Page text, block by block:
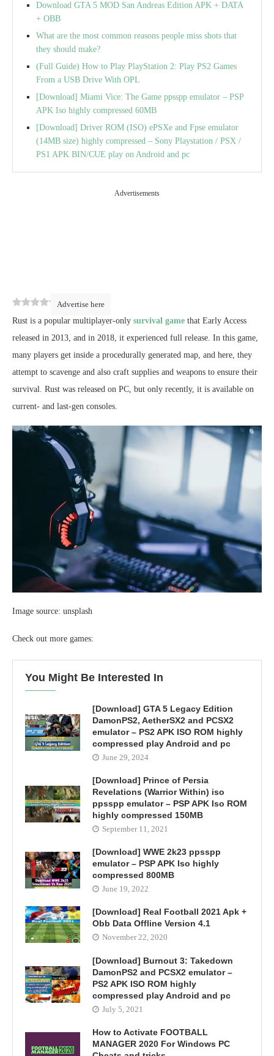
Download GTA 5 MOD San Andreas Edition APK + DATA
+ OBB
What are the most common reasons people miss shots that
they should make?
(Full Guide) How to Play PlayStation 2: Play PS2 Games
From a USB Drive With OPL
[Download] Miami Vice: The Game ppsspp emulator – PSP
APK Iso highly compressed 60MB
[Download] Driver ROM (ISO) ePSXe and Fpse emulator
(14MB size) highly compressed – Sony Playstation / PSX /
PS1 APK BIN/CUE play on Android and pc
Advertisements
Advertise here
0 (0)
Rust is a popular multiplayer-only survival game that Early Access
released in 2013, and in 2018, it experienced full release. In this game,
many players get inside a procedurally generated map, and here, they
attempt to scavenge and also craft supplies and weapons to ensure their
survival. Rust was released on PC, but only recently, it is available on
current- and last-gen consoles.
Image source: unsplash
Check out more games:
You Might Be Interested In
[Download] GTA 5 Legacy Edition
DamonPS2, AetherSX2 and PCSX2
emulator – PS2 APK ISO ROM highly
compressed play Android and pc
June 29, 2024
[Download] Prince of Persia
Revelations (Warrior Within) iso
ppsspp emulator – PSP APK Iso ROM
highly compressed 150MB
September 11, 2021
[Download] WWE 2k23 ppsspp
emulator – PSP APK Iso highly
compressed 800MB
June 19, 2022
[Download] Real Football 2021 Apk +
Obb Data Offline Version 4.1
November 22, 2020
[Download] Burnout 3: Takedown
DamonPS2 and PCSX2 emulator –
PS2 APK ISO ROM highly
compressed play Android and pc
July 5, 2021
How to Activate FOOTBALL
MANAGER 2020 For Windows PC